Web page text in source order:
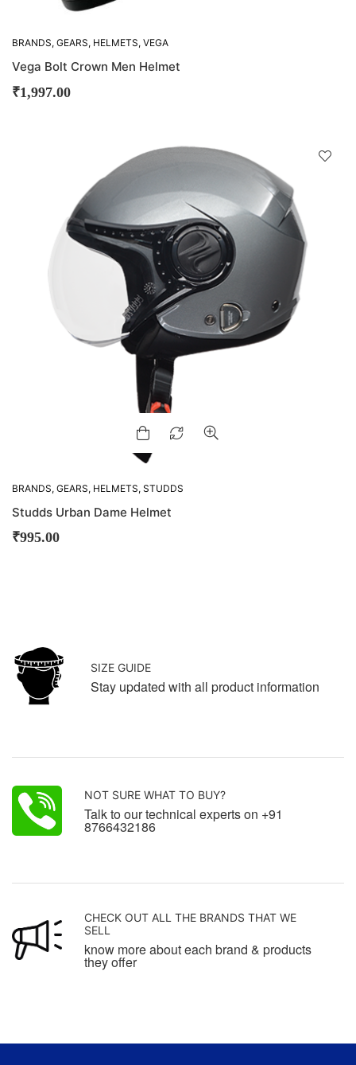
BRANDS, GEARS, HELMETS, VEGA
Vega Bolt Crown Men Helmet
₹1,997.00
BRANDS, GEARS, HELMETS, STUDDS
Studds Urban Dame Helmet
₹995.00
SIZE GUIDE
Stay updated with all product information
NOT SURE WHAT TO BUY?
Talk to our technical experts on +91
8766432186
CHECK OUT ALL THE BRANDS THAT WE
SELL
know more about each brand & products
they offer